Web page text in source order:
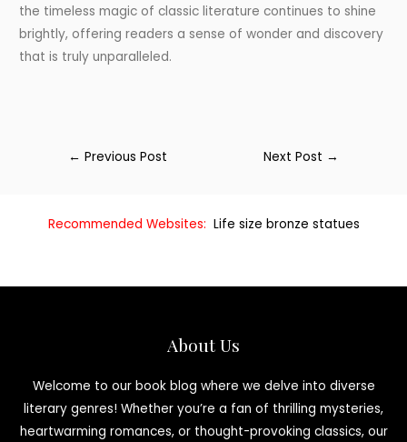
the timeless magic of classic literature continues to shine
brightly, offering readers a sense of wonder and discovery
that is truly unparalleled.
← Previous Post Next Post →
Recommended Websites: Life size bronze statues
About Us
Welcome to our book blog where we delve into diverse
literary genres! Whether you’re a fan of thrilling mysteries,
heartwarming romances, or thought-provoking classics, our